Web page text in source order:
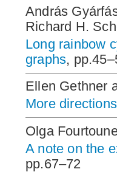
András
Richard H.
Long rainbow
graphs,
Ellen Gethner
More
Olga
A note on the
pp.67–72